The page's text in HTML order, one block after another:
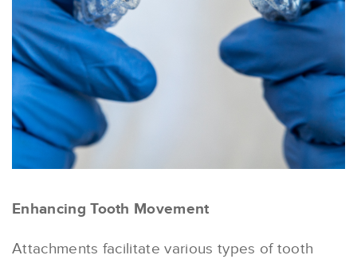
Enhancing Tooth Movement
Attachments facilitate various types of tooth